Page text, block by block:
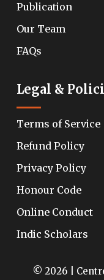
Publication
Our Team
FAQs
Legal &
Terms of Service
Refund Policy
Privacy Policy
Honour Code
Online Conduct
Indic Scholars
© 2026 |